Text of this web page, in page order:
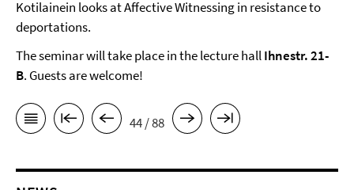
Kotilainein looks at Affective Witnessing in resistance to
deportations.
The seminar will take place in the lecture hallIhnestr. 21-
B. Guests are welcome!
44 / 88